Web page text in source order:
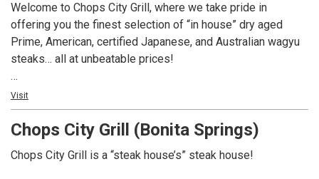
crowds, making it the ultimate hotspot for after-work
cocktails.
Welcome to Chops City Grill, where we take pride in
offering you the finest selection of “in house” dry aged
Prime, American, certified Japanese, and Australian wagyu
steaks… all at unbeatable prices!
Not only do we have over 100 whiskey selections for you
to choose from, but we also boast a remarkable 350-bottle
wine list. And if you’re in the mood for something different,
our talented mixologists are here to craft creative cocktails
that will surely impress.
Visit
Chops City Grill (Bonita Springs)
Chops City Grill is a “steak house’s” steak house!